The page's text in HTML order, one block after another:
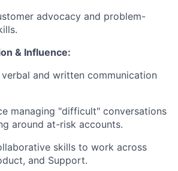
advocacy and problem-
& Influence:
and written communication
managing "difficult" conversations
around at-risk accounts.
skills to work across
and Support.